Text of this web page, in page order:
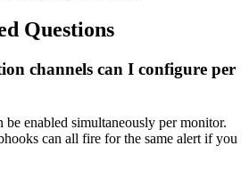
Questions
channels can I configure per
enabled simultaneously per monitor.
can all fire for the same alert if you